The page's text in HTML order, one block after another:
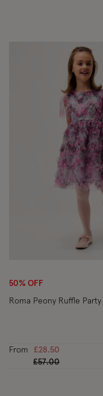
50% OFF
Roma Peony Ruffle
From
£28.50
Price reduced from
£57.00to